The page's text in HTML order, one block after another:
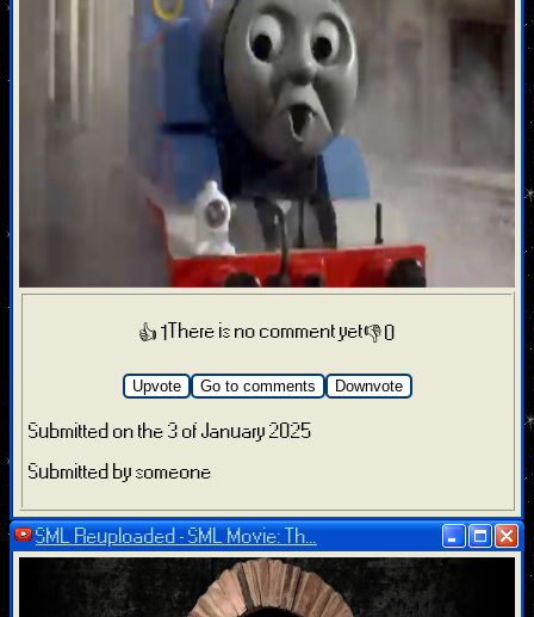
👍 1 There is no comment yet👎 0
Upvote Go to comments Downvote
Submitted on the 3 of January 2025
Submitted by someone
SML Reuploaded - SML Movie: Th...